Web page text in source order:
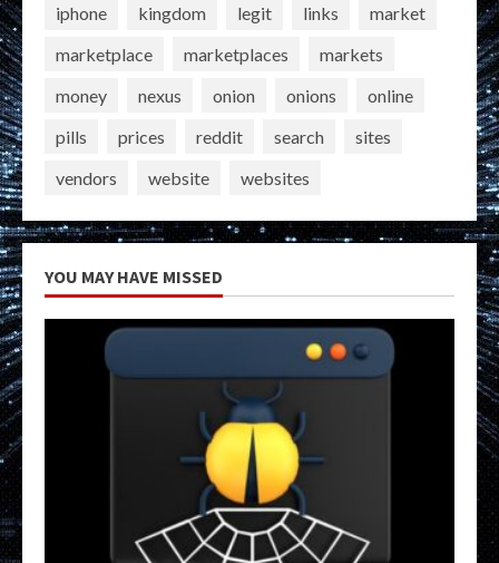
iphone
kingdom legit links
market
marketplace
marketplaces
markets
money
nexus onion onions
online
pills
prices reddit search
sites
vendors
website websites
YOU MAY HAVE MISSED